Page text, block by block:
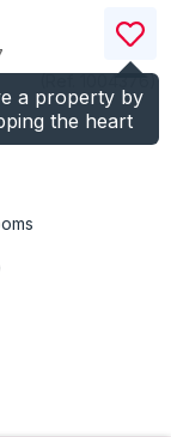
a property by
the heart
)